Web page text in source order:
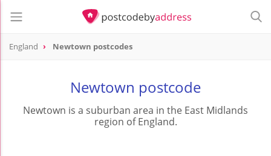
England Newtown postcodes
Newtown postcode
Newtown is a suburban area in the East Midlands
region of England.